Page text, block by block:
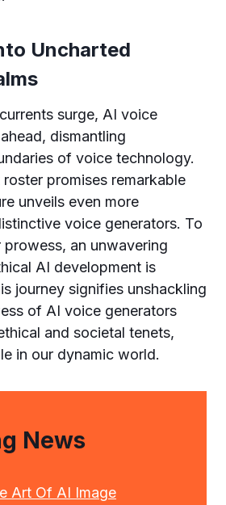
Uncharted
surge, AI voice
dismantling
of voice technology.
promises remarkable
unveils even more
voice generators. To
an unwavering
AI development is
journey signifies unshackling
of AI voice generators
and societal tenets,
in our dynamic world.
News
Art Of AI Image